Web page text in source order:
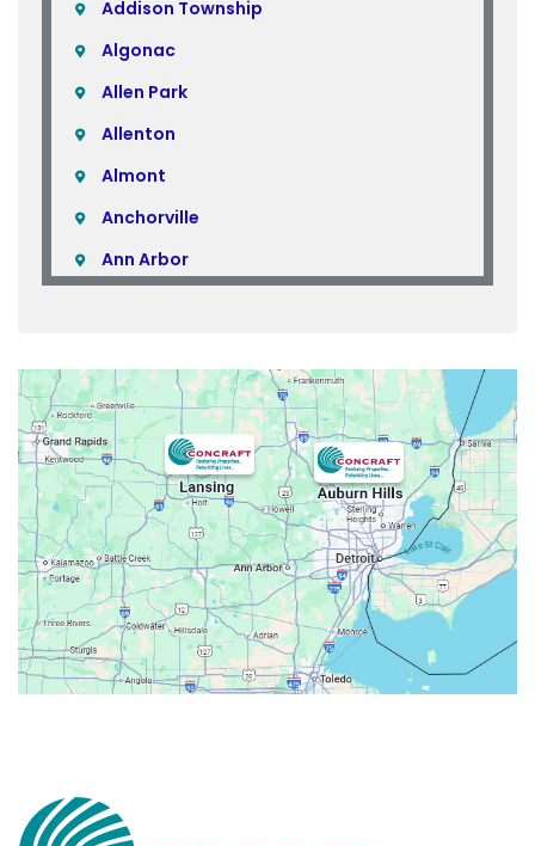
Addison Township
Algonac
Allen Park
Allenton
Almont
Anchorville
Ann Arbor
Attica
Auburn Hills
Avoca
Belleville
Berkley
Beverly Hills
Birmingham
Bloomfield
Brandon Township